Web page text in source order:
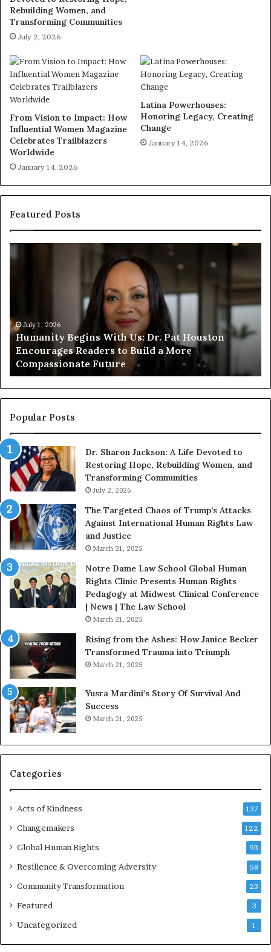
Rebuilding Women, and
Transforming Communities
July 2, 2026
From Vision to Impact: How
Influential Women Magazine
Celebrates Trailblazers
Worldwide
January 14, 2026
Latina Powerhouses:
Honoring Legacy, Creating
Change
January 14, 2026
Featured Posts
H
u
t
g
i
n
s
i
t
h
U
s
:
D
r
.
a
t
H
s
t
n
E
n
c
o
u
r
a
g
R
d
s
o
B
July 1, 2026
Humanity Begins With Us: Dr. Pat Houston
Encourages Readers to Build a More
Compassionate Future
n
o
Popular Posts
Dr. Sharon Jackson: A Life Devoted to
Restoring Hope, Rebuilding Women, and
Transforming Communities
July 2, 2026
The Targeted Chaos of Trump’s Attacks
Against International Human Rights Law
and Justice
March 21, 2025
Notre Dame Law School Global Human
Rights Clinic Presents Human Rights
Pedagogy at Midwest Clinical Conference
| News | The Law School
March 21, 2025
Rising from the Ashes: How Janice Becker
Transformed Trauma into Triumph
March 21, 2025
Yusra Mardini’s Story Of Survival And
Success
March 21, 2025
Categories
Acts of Kindness 137
Changemakers 122
Global Human Rights 93
Resilience & Overcoming Adversity 58
Community Transformation 23
Featured 3
Uncategorized 1